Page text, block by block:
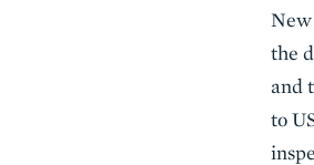
the
and
to